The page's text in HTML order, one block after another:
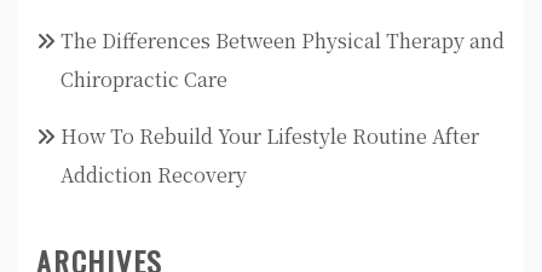
The Differences Between Physical Therapy and
Chiropractic Care
How To Rebuild Your Lifestyle Routine After
Addiction Recovery
ARCHIVES